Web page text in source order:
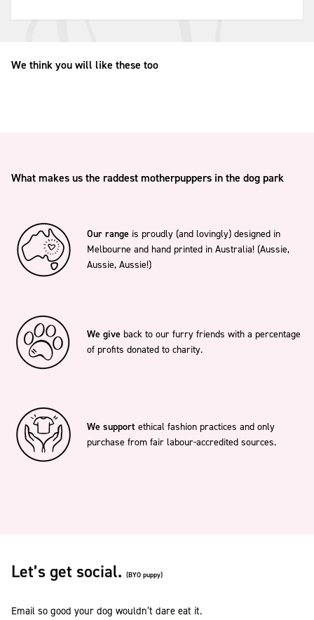
We think you will like these too
What makes us the raddest motherpuppers in the dog park
Our range is proudly (and lovingly) designed in
Melbourne and hand printed in Australia! (Aussie,
Aussie, Aussie!)
We give back to our furry friends with a percentage
of profits donated to charity.
We support ethical fashion practices and only
purchase from fair labour-accredited sources.
Let’s get social. (BYO puppy)
Email so good your dog wouldn’t dare eat it.